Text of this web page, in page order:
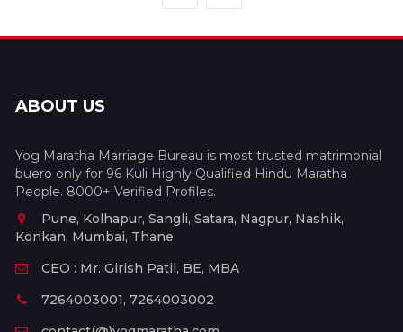
ABOUT US
Yog Maratha Marriage Bureau is most trusted matrimonial
buero only for 96 Kuli Highly Qualified Hindu Maratha
People. 8000+ Verified Profiles.
Pune, Kolhapur, Sangli, Satara, Nagpur, Nashik,
Konkan, Mumbai, Thane
CEO : Mr. Girish Patil, BE, MBA
7264003001, 7264003002